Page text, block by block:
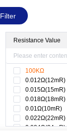
Filter
Resistance Value
100KΩ
0.012Ω(12mR)
0.015Ω(15mR)
0.018Ω(18mR)
0.01Ω(10mR)
0.022Ω(22mR)
0.024Ω(24mR)